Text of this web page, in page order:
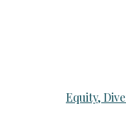
Equity,